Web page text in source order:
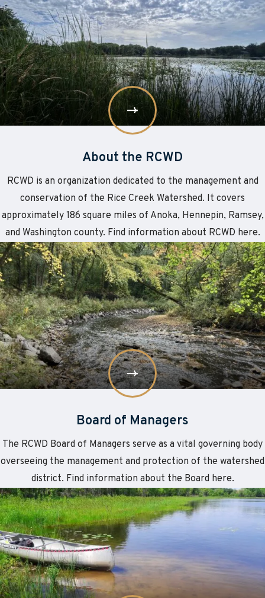
About the RCWD
RCWD is an organization dedicated to the management and
conservation of the Rice Creek Watershed. It covers
approximately 186 square miles of Anoka, Hennepin, Ramsey,
and Washington county. Find information about RCWD here.
More
About
the
RCWD
Board of Managers
The RCWD Board of Managers serve as a vital governing body
overseeing the management and protection of the watershed
district. Find information about the Board here.
Learn
More
about
Board
of
Managers
Learn
More
about
Staff